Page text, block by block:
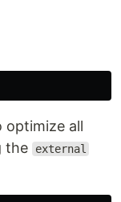
optimize all
the
external